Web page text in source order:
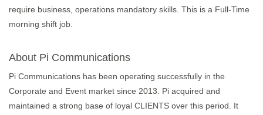
require business, operations mandatory skills. This is a Full-Time
morning shift job.
About Pi Communications
Pi Communications has been operating successfully in the
Corporate and Event market since 2013. Pi acquired and
maintained a strong base of loyal CLIENTS over this period. It